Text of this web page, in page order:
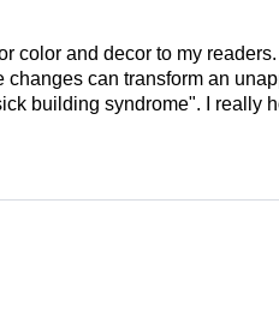
color and decor to my
can transform an
building syndrome". I really